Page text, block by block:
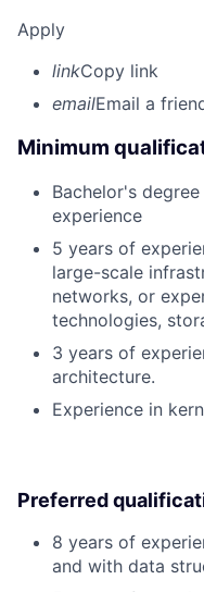
Apply
linkCopy link
emailEmail a
Minimum
Bachelor's
experience
5 years of
large-scale
networks, or
technologies,
3 years of
architecture.
Experience in
Preferred
8 years of
and with data